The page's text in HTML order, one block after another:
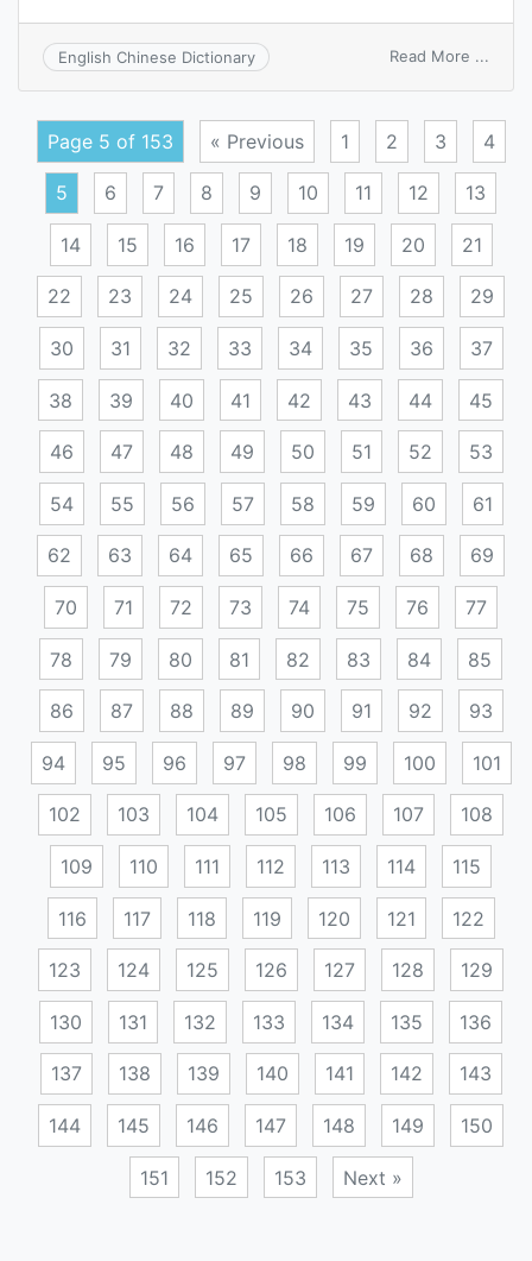
English Chinese Dictionary Read More ...
Page 5 of 153 « Previous 1 2 3 4
5 6 7 8 9 10 11 12 13
14 15 16 17 18 19 20 21
22 23 24 25 26 27 28 29
30 31 32 33 34 35 36 37
38 39 40 41 42 43 44 45
46 47 48 49 50 51 52 53
54 55 56 57 58 59 60 61
62 63 64 65 66 67 68 69
70 71 72 73 74 75 76 77
78 79 80 81 82 83 84 85
86 87 88 89 90 91 92 93
94 95 96 97 98 99 100 101
102 103 104 105 106 107 108
109 110 111 112 113 114 115
116 117 118 119 120 121 122
123 124 125 126 127 128 129
130 131 132 133 134 135 136
137 138 139 140 141 142 143
144 145 146 147 148 149 150
151 152 153 Next »